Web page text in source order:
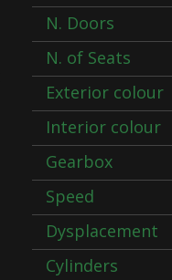
N. Doors
N. of Seats
Exterior colour
Interior colour
Gearbox
Speed
Dysplacement
Cylinders